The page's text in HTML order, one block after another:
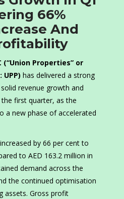
66%
And
(“Union Properties” or
UPP) has delivered a strong
revenue growth and
first quarter, as the
a new phase of accelerated
by 66 per cent to
to AED 163.2 million in
demand across the
the continued optimisation
assets. Gross profit